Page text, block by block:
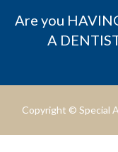
Are you
A
Copyright © Special